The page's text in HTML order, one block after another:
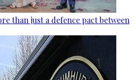
than just a defence pact between